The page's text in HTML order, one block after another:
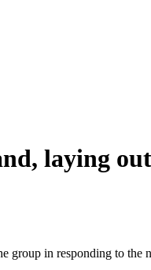
laying
group in responding to the